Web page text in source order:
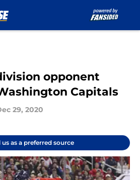
opponent
Capitals
29, 2020
us as a preferred source